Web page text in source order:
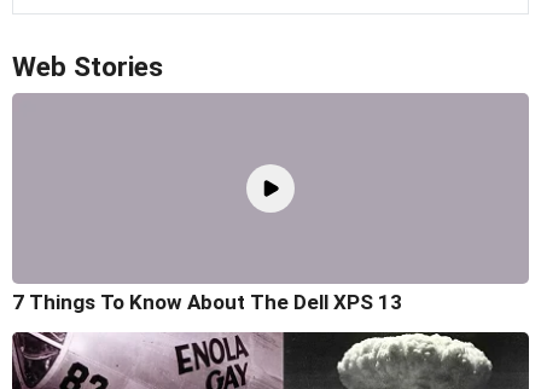
Web Stories
7 Things To Know About The Dell XPS 13